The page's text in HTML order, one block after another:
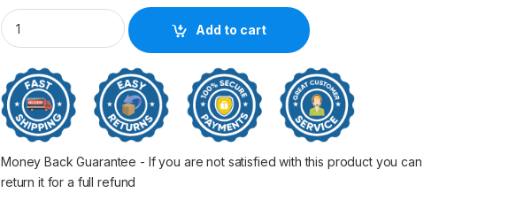
Canon 045 Xl Black Toner quantity
Add to cart
Money Back Guarantee - If you are not satisfied with this product you can
return it for a full refund